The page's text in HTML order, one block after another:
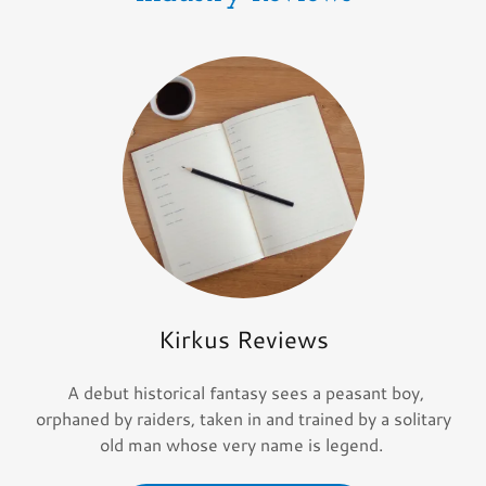
Kirkus Reviews
A debut historical fantasy sees a peasant boy,
orphaned by raiders, taken in and trained by a solitary
old man whose very name is legend.